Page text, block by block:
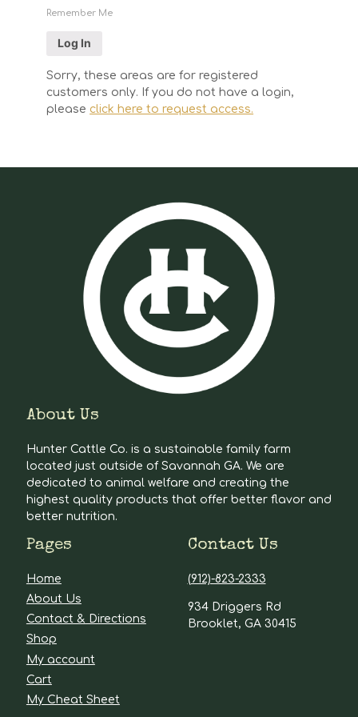
Remember Me
Sorry, these areas are for registered
customers only. If you do not have a login,
please click here to request access.
About Us
Hunter Cattle Co. is a sustainable family farm
located just outside of Savannah GA. We are
dedicated to animal welfare and creating the
highest quality products that offer better flavor and
better nutrition.
Pages
Home
About Us
Contact & Directions
Shop
My account
Cart
My Cheat Sheet
Contact Us
(912)-823-2333
934 Driggers Rd
Brooklet, GA 30415